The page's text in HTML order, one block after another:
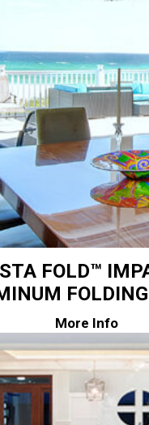
FOLD™
FOLDING
More Info